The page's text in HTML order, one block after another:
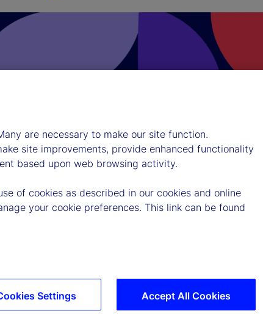
are necessary to make our site function.
site improvements, provide enhanced functionality
based upon web browsing activity.
of cookies as described in our cookies and online
your cookie preferences. This link can be found
Accept All Cookies
Settings